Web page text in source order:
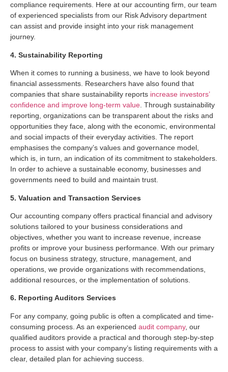
compliance requirements. Here at our accounting firm, our team
of experienced specialists from our Risk Advisory department
can assist and provide insight into your risk management
journey.
4. Sustainability Reporting
When it comes to running a business, we have to look beyond
financial assessments. Researchers have also found that
companies that share sustainability reports increase investors’
confidence and improve long-term value . Through sustainability
reporting, organizations can be transparent about the risks and
opportunities they face, along with the economic, environmental
and social impacts of their everyday activities. The report
emphasises the company’s values and governance model,
which is, in turn, an indication of its commitment to stakeholders.
In order to achieve a sustainable economy, businesses and
governments need to build and maintain trust.
5. Valuation and Transaction Services
Our accounting company offers practical financial and advisory
solutions tailored to your business considerations and
objectives, whether you want to increase revenue, increase
profits or improve your business performance. With our primary
focus on business strategy, structure, management, and
operations, we provide organizations with recommendations,
additional resources, or the implementation of solutions.
6. Reporting Auditors Services
For any company, going public is often a complicated and time-
consuming process. As an experienced audit company, our
qualified auditors provide a practical and thorough step-by-step
process to assist with your company’s listing requirements with a
clear, detailed plan for achieving success.